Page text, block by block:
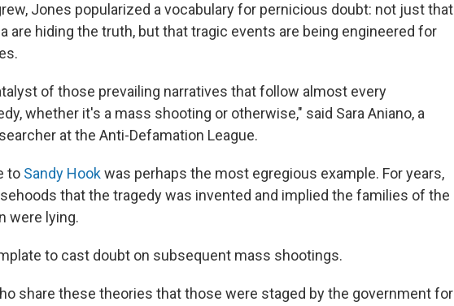
Jones popularized a vocabulary for pernicious doubt: not just that
are hiding the truth, but that tragic events are being engineered for
of those prevailing narratives that follow almost every
whether it's a mass shooting or otherwise," said Sara Aniano, a
at the Anti-Defamation League.
to Sandy Hookwas perhaps the most egregious example. For years,
that the tragedy was invented and implied the families of the
were lying.
to cast doubt on subsequent mass shootings.
share these theories that those were staged by the government for